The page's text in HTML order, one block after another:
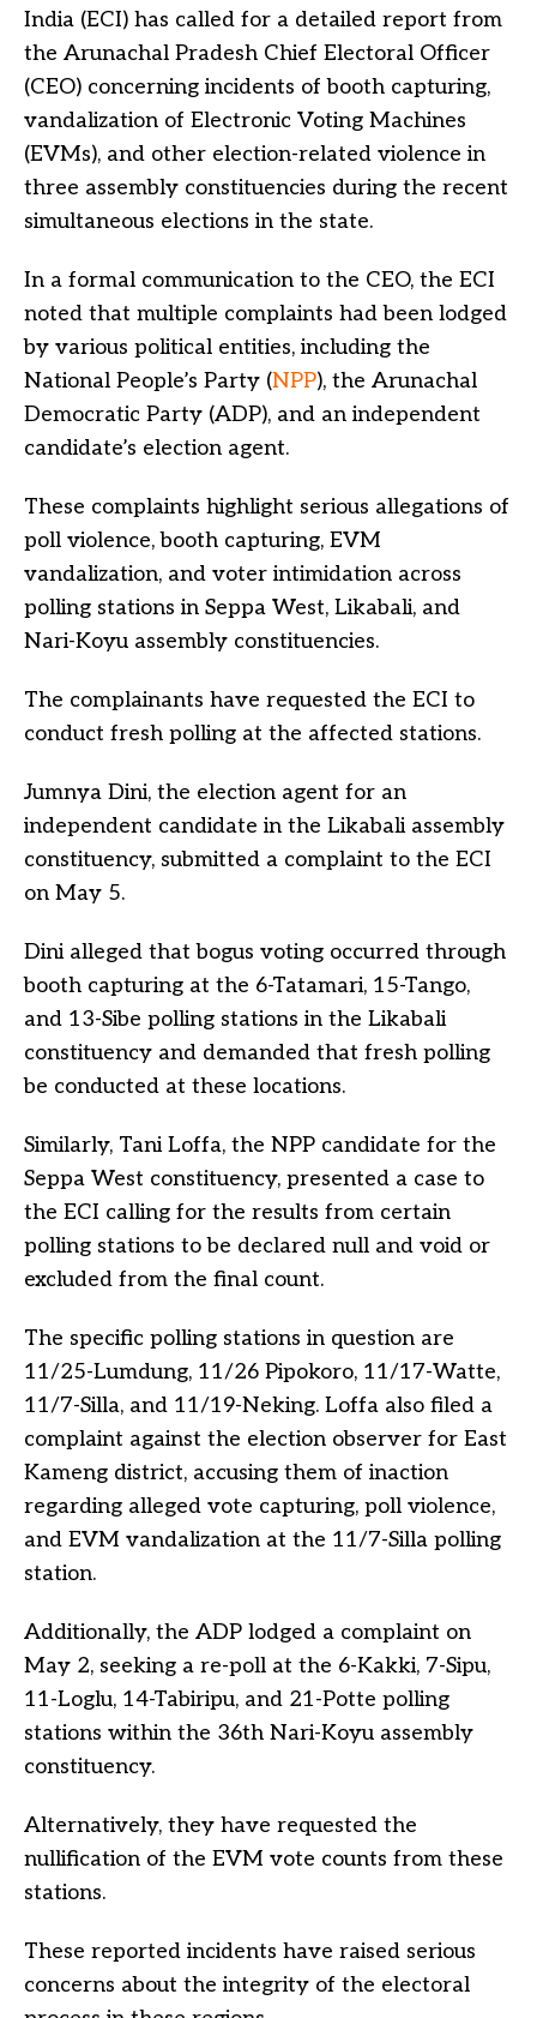
India (ECI) has called for a detailed report from
the Arunachal Pradesh Chief Electoral Officer
(CEO) concerning incidents of booth capturing,
vandalization of Electronic Voting Machines
(EVMs), and other election-related violence in
three assembly constituencies during the recent
simultaneous elections in the state.
In a formal communication to the CEO, the ECI
noted that multiple complaints had been lodged
by various political entities, including the
National People’s Party (NPP), the Arunachal
Democratic Party (ADP), and an independent
candidate’s election agent.
These complaints highlight serious allegations of
poll violence, booth capturing, EVM
vandalization, and voter intimidation across
polling stations in Seppa West, Likabali, and
Nari-Koyu assembly constituencies.
The complainants have requested the ECI to
conduct fresh polling at the affected stations.
Jumnya Dini, the election agent for an
independent candidate in the Likabali assembly
constituency, submitted a complaint to the ECI
on May 5.
Dini alleged that bogus voting occurred through
booth capturing at the 6-Tatamari, 15-Tango,
and 13-Sibe polling stations in the Likabali
constituency and demanded that fresh polling
be conducted at these locations.
Similarly, Tani Loffa, the NPP candidate for the
Seppa West constituency, presented a case to
the ECI calling for the results from certain
polling stations to be declared null and void or
excluded from the final count.
The specific polling stations in question are
11/25-Lumdung, 11/26 Pipokoro, 11/17-Watte,
11/7-Silla, and 11/19-Neking. Loffa also filed a
complaint against the election observer for East
Kameng district, accusing them of inaction
regarding alleged vote capturing, poll violence,
and EVM vandalization at the 11/7-Silla polling
station.
Additionally, the ADP lodged a complaint on
May 2, seeking a re-poll at the 6-Kakki, 7-Sipu,
11-Loglu, 14-Tabiripu, and 21-Potte polling
stations within the 36th Nari-Koyu assembly
constituency.
Alternatively, they have requested the
nullification of the EVM vote counts from these
stations.
These reported incidents have raised serious
concerns about the integrity of the electoral